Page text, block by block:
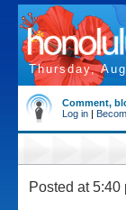
Thursday,
Comment,
Log in |
Posted at 5:40